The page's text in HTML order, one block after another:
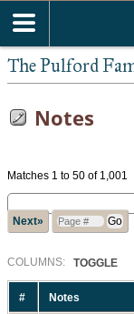
The Pulford
Notes
Matches 1 to 50 of 1,001
Next»
COLUMN S: TOGGLE
# Notes